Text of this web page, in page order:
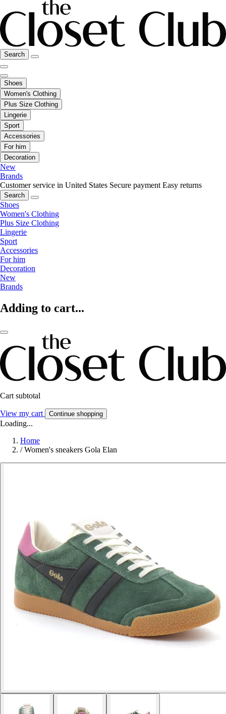
Search
Shoes
Women's Clothing
Plus Size Clothing
Lingerie
Sport
Accessories
For him
Decoration
New
Brands
Customer service in United States Secure payment Easy returns
Search
Shoes
Women's Clothing
Plus Size Clothing
Lingerie
Sport
Accessories
For him
Decoration
New
Brands
Adding to cart...
Cart subtotal
View my cart Continue shopping
Loading...
Home
/ Women's sneakers Gola Elan